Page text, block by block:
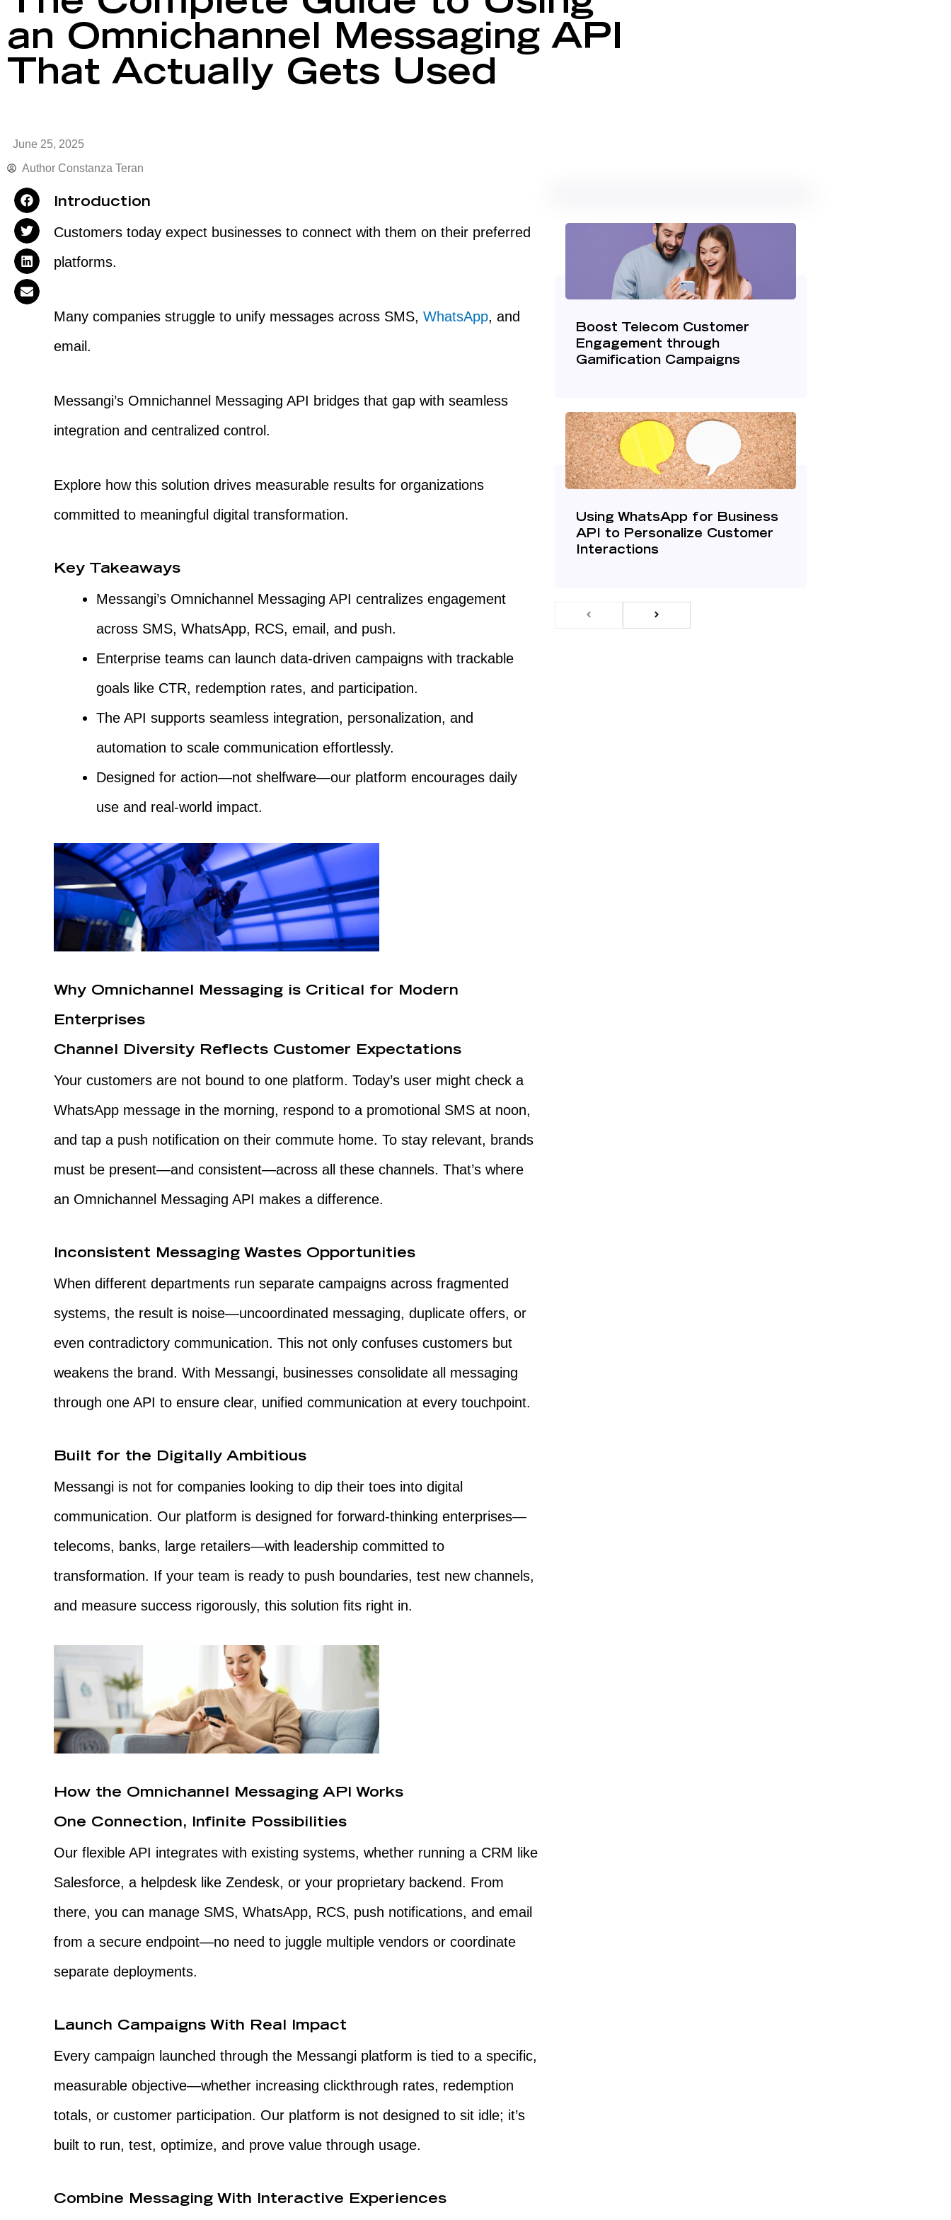
an Omnichannel Messaging API
That Actually Gets Used
June 25, 2025
Author Constanza Teran
Introduction
Customers today expect businesses to connect with them on their preferred
platforms.
Many companies struggle to unify messages across SMS,WhatsApp, and
email.
Messangi’s Omnichannel Messaging API bridges that gap with seamless
integration and centralized control.
Explore how this solution drives measurable results for organizations
committed to meaningful digital transformation.
Key Takeaways
Messangi’s Omnichannel Messaging API centralizes engagement
across SMS, WhatsApp, RCS, email, and push.
Enterprise teams can launch data-driven campaigns with trackable
goals like CTR, redemption rates, and participation.
The API supports seamless integration, personalization, and
automation to scale communication effortlessly.
Designed for action—not shelfware—our platform encourages daily
use and real-world impact.
Why Omnichannel Messaging is Critical for Modern
Enterprises
Channel Diversity Reflects Customer Expectations
Your customers are not bound to one platform. Today’s user might check a
WhatsApp message in the morning, respond to a promotional SMS at noon,
and tap a push notification on their commute home. To stay relevant, brands
must be present—and consistent—across all these channels. That’s where
an Omnichannel Messaging API makes a difference.
Inconsistent Messaging Wastes Opportunities
When different departments run separate campaigns across fragmented
systems, the result is noise—uncoordinated messaging, duplicate offers, or
even contradictory communication. This not only confuses customers but
weakens the brand. With Messangi, businesses consolidate all messaging
through one API to ensure clear, unified communication at every touchpoint.
Built for the Digitally Ambitious
Messangi is not for companies looking to dip their toes into digital
communication. Our platform is designed for forward-thinking enterprises—
telecoms, banks, large retailers—with leadership committed to
transformation. If your team is ready to push boundaries, test new channels,
and measure success rigorously, this solution fits right in.
How the Omnichannel Messaging API Works
One Connection, Infinite Possibilities
Our flexible API integrates with existing systems, whether running a CRM like
Salesforce, a helpdesk like Zendesk, or your proprietary backend. From
there, you can manage SMS, WhatsApp, RCS, push notifications, and email
from a secure endpoint—no need to juggle multiple vendors or coordinate
separate deployments.
Launch Campaigns With Real Impact
Every campaign launched through the Messangi platform is tied to a specific,
measurable objective—whether increasing clickthrough rates, redemption
totals, or customer participation. Our platform is not designed to sit idle; it’s
built to run, test, optimize, and prove value through usage.
Combine Messaging With Interactive Experiences
Boost Telecom Customer
Engagement through
Gamification Campaigns
Using WhatsApp for Business
API to Personalize Customer
Interactions